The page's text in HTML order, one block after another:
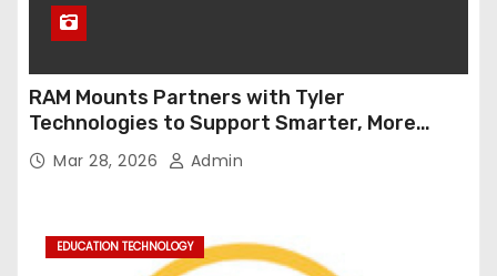
RAM Mounts Partners with Tyler
Technologies to Support Smarter, More
Durable Onboard Student Transportation
Technology
Mar 28, 2026 Admin
EDUCATION TECHNOLOGY